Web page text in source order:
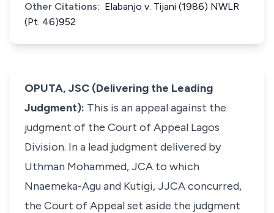
Other Citations: Elabanjo v. Tijani (1986) NWLR
(Pt. 46)952
OPUTA, JSC (Delivering the Leading
Judgment): This is an appeal against the
judgment of the Court of Appeal Lagos
Division. In a lead judgment delivered by
Uthman Mohammed, JCA to which
Nnaemeka-Agu and Kutigi, JJCA concurred,
the Court of Appeal set aside the judgment